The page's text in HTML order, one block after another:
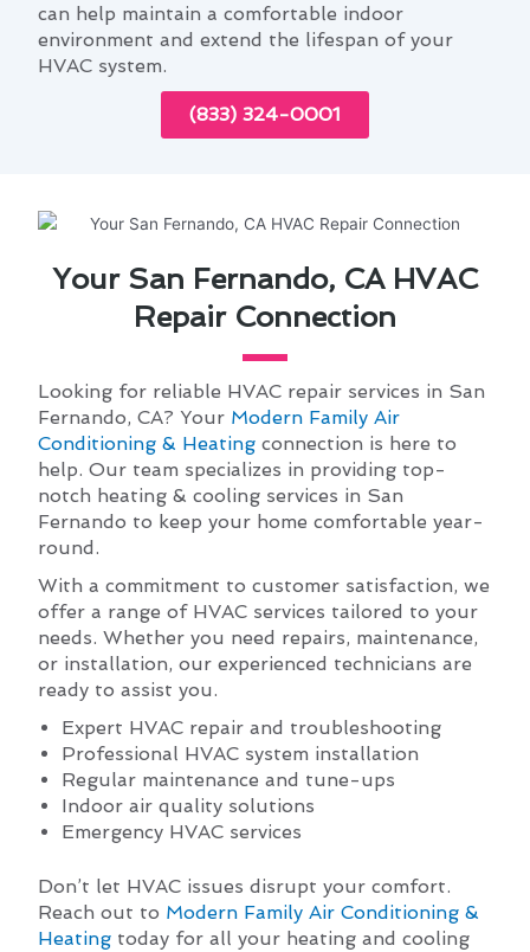
can help maintain a comfortable indoor
environment and extend the lifespan of your
HVAC system.
(833) 324-0001
Your San Fernando, CA HVAC
Repair Connection
Looking for reliable HVAC repair services in San
Fernando, CA? Your Modern Family Air
Conditioning & Heating connection is here to
help. Our team specializes in providing top-
notch heating & cooling services in San
Fernando to keep your home comfortable year-
round.
With a commitment to customer satisfaction, we
offer a range of HVAC services tailored to your
needs. Whether you need repairs, maintenance,
or installation, our experienced technicians are
ready to assist you.
Expert HVAC repair and troubleshooting
Professional HVAC system installation
Regular maintenance and tune-ups
Indoor air quality solutions
Emergency HVAC services
Don’t let HVAC issues disrupt your comfort.
Reach out to Modern Family Air Conditioning &
Heating today for all your heating and cooling